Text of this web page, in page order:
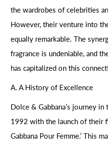
the wardrobes of celebrities
However, their venture into
equally remarkable. The
fragrance is undeniable, and
has capitalized on this
A. A History of Excellence
Dolce & Gabbana’s journey
1992 with the launch of their
Gabbana Pour Femme.’ This